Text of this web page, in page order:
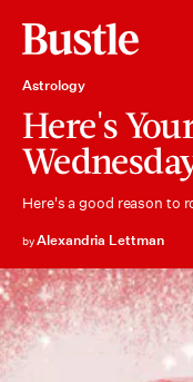
Astrology
Here's
Here's a good reason to
byAlexandria Lettman